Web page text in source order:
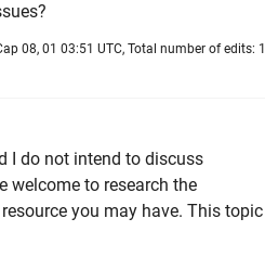
08, 01 03:51 UTC, Total number of edits: 1
I do not intend to discuss
welcome to research the
you may have. This topic